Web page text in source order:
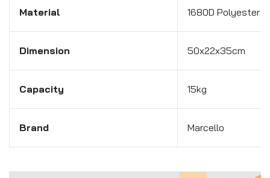
Material 1680D Polyester
Dimension 50x22x35cm
Capacity 15kg
Brand Marcello